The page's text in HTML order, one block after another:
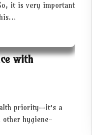
it is very important
with
priority—it’s a
other hygiene-